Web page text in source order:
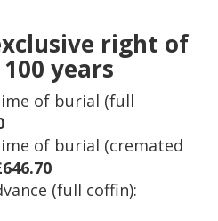
right of
years
of burial (full
of burial (cremated
(full coffin):